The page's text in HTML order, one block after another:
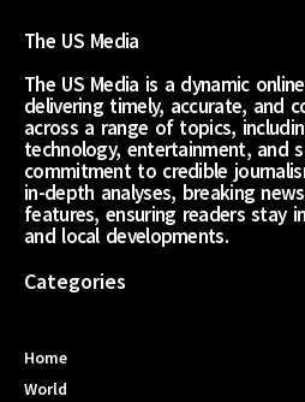
The US Media
The US Media is a dynamic
delivering timely, accurate, and
across a range of topics,
technology, entertainment, and
commitment to credible
in-depth analyses, breaking
features, ensuring readers stay
and local developments.
Categories
Home
World